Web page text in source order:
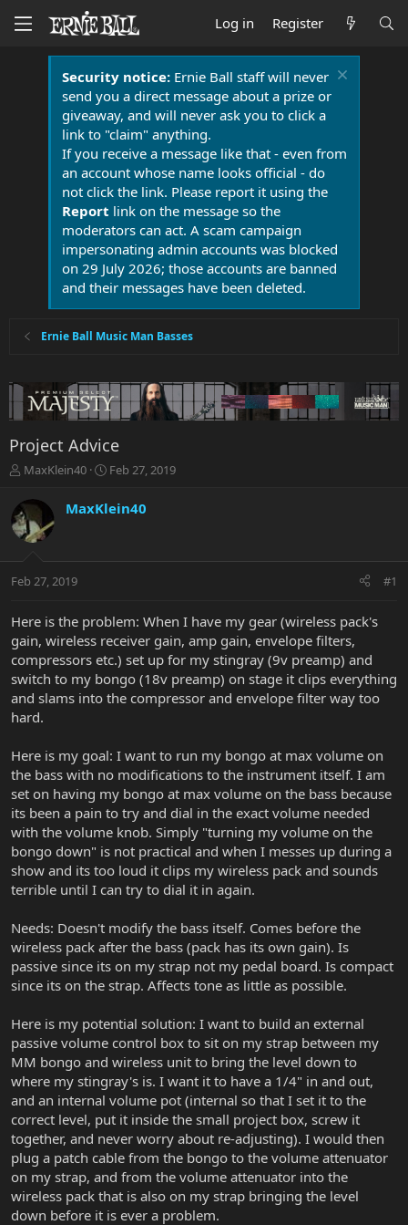
Log in Register
Security notice:Ernie Ball staff will never
send you a direct message about a prize or
giveaway, and will never ask you to click a
link to "claim" anything.
If you receive a message like that - even from
an account whose name looks official - do
not click the link. Please report it using the
Report link on the message so the
moderators can act. A scam campaign
impersonating admin accounts was blocked
on 29 July 2026; those accounts are banned
and their messages have been deleted.
Ernie Ball Music Man Basses
Project Advice
T
r
e
a
t
r
e
r
MaxKlein40
S
r
a
Feb 27, 2019
MaxKlein40
Feb 27, 2019 #1
Here is the problem: When I have my gear (wireless pack's
gain, wireless receiver gain, amp gain, envelope filters,
compressors etc.) set up for my stingray (9v preamp) and
switch to my bongo (18v preamp) on stage it clips everything
and slams into the compressor and envelope filter way too
hard.
Here is my goal: I want to run my bongo at max volume on
the bass with no modifications to the instrument itself. I am
set on having my bongo at max volume on the bass because
its been a pain to try and dial in the exact volume needed
with the volume knob. Simply "turning my volume on the
bongo down" is not practical and when I messes up during a
show and its too loud it clips my wireless pack and sounds
terrible until I can try to dial it in again.
Needs: Doesn't modify the bass itself. Comes before the
wireless pack after the bass (pack has its own gain). Is
passive since its on my strap not my pedal board. Is compact
since its on the strap. Affects tone as little as possible.
Here is my potential solution: I want to build an external
passive volume control box to sit on my strap between my
MM bongo and wireless unit to bring the level down to
where my stingray's is. I want it to have a 1/4" in and out,
and an internal volume pot (internal so that I set it to the
correct level, put it inside the small project box, screw it
together, and never worry about re-adjusting). I would then
plug a patch cable from the bongo to the volume attenuator
on my strap, and from the volume attenuator into the
wireless pack that is also on my strap bringing the level
down before it is ever a problem.